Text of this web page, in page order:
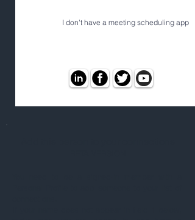
I don't have a meeting scheduling app